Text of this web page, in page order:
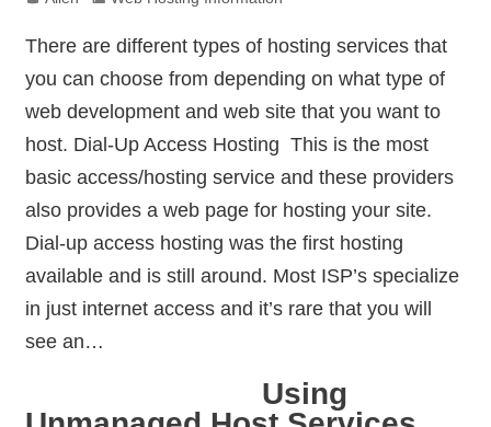
There are different types of hosting services that
you can choose from depending on what type of
web development and web site that you want to
host. Dial-Up Access Hosting  This is the most
basic access/hosting service and these providers
also provides a web page for hosting your site.
Dial-up access hosting was the first hosting
available and is still around. Most ISP’s specialize
in just internet access and it’s rare that you will
see an…
Using